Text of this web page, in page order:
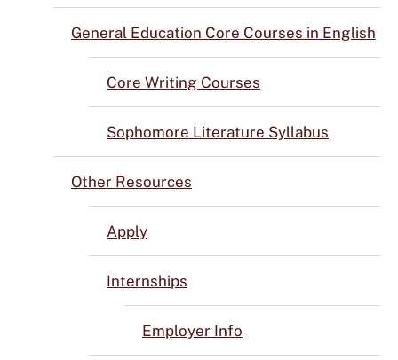
General Education Core Courses in English
Core Writing Courses
Sophomore Literature Syllabus
Other Resources
Apply
Internships
Employer Info